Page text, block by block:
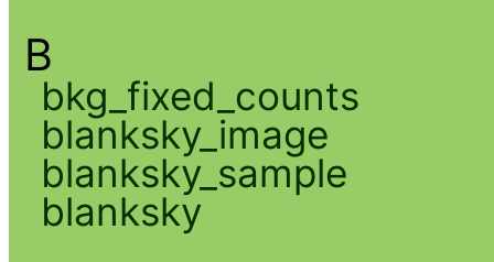
B
bkg_fixed_counts
blanksky_image
blanksky_sample
blanksky